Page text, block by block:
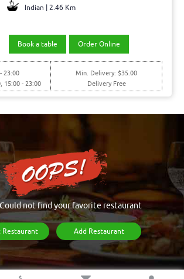
Indian | 2.46 Km
Book a table Order Online
23:00
15:00 - 23:00
Min. Delivery: $35.00
Delivery Free
not find your favorite restaurant
Restaurant Add Restaurant